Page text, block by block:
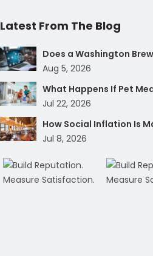
Latest From The Blog
Does a Washington
Aug 5, 2026
What Happens If Pet
Jul 22, 2026
How Social Inflation Is
Jul 8, 2026